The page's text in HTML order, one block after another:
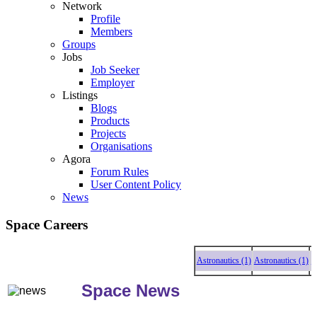
Network
Profile
Members
Groups
Jobs
Job Seeker
Employer
Listings
Blogs
Products
Projects
Organisations
Agora
Forum Rules
User Content Policy
News
Space Careers
Astronautics (1) Astronautics (1)
Space News